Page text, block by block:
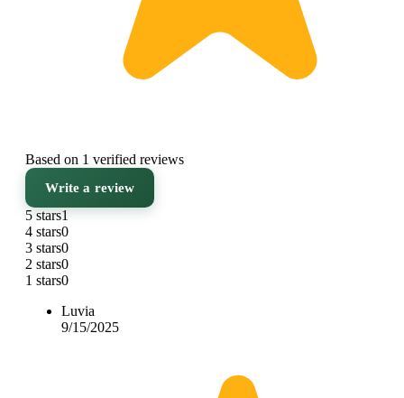
Based on 1 verified reviews
Write a review
5 stars1
4 stars0
3 stars0
2 stars0
1 stars0
Luvia
9/15/2025